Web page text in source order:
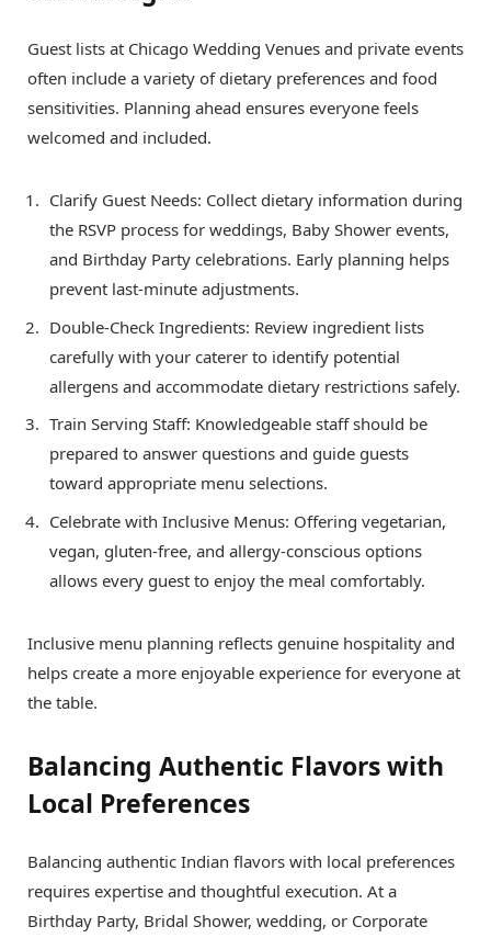
Guest lists at Chicago Wedding Venues and private events
often include a variety of dietary preferences and food
sensitivities. Planning ahead ensures everyone feels
welcomed and included.
Clarify Guest Needs: Collect dietary information during
the RSVP process for weddings, Baby Shower events,
and Birthday Party celebrations. Early planning helps
prevent last-minute adjustments.
Double-Check Ingredients: Review ingredient lists
carefully with your caterer to identify potential
allergens and accommodate dietary restrictions safely.
Train Serving Staff: Knowledgeable staff should be
prepared to answer questions and guide guests
toward appropriate menu selections.
Celebrate with Inclusive Menus: Offering vegetarian,
vegan, gluten-free, and allergy-conscious options
allows every guest to enjoy the meal comfortably.
Inclusive menu planning reflects genuine hospitality and
helps create a more enjoyable experience for everyone at
the table.
Balancing Authentic Flavors with
Local Preferences
Balancing authentic Indian flavors with local preferences
requires expertise and thoughtful execution. At a
Birthday Party, Bridal Shower, wedding, or Corporate